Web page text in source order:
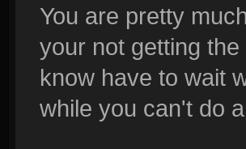
You are pretty
your not getting
know have to wait
while you can't do